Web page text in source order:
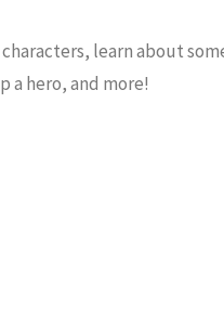
learn about
a hero, and more!